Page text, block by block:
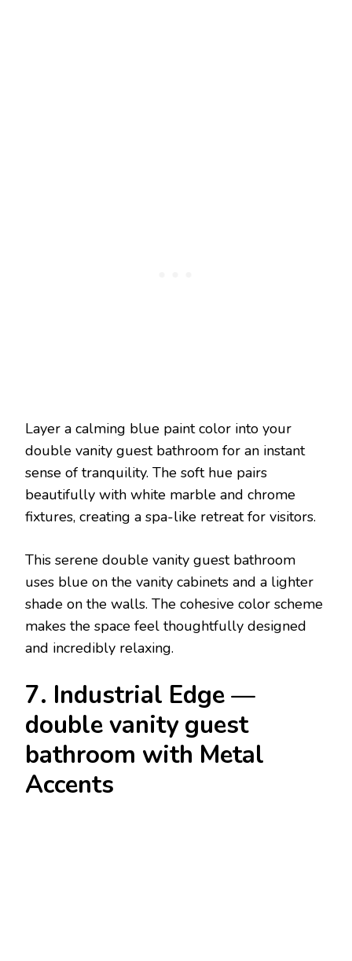
Layer a calming blue paint color into your
double vanity guest bathroom for an instant
sense of tranquility. The soft hue pairs
beautifully with white marble and chrome
fixtures, creating a spa-like retreat for visitors.
This serene double vanity guest bathroom
uses blue on the vanity cabinets and a lighter
shade on the walls. The cohesive color scheme
makes the space feel thoughtfully designed
and incredibly relaxing.
7. Industrial Edge —
double vanity guest
bathroom with Metal
Accents